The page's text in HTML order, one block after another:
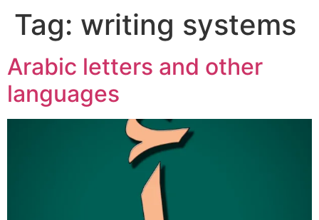
Tag: writing systems
Arabic letters and other
languages